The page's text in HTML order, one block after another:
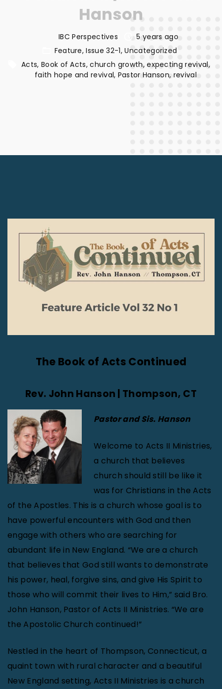
Hanson
IBC Perspectives
5 years ago
Feature Issue 32-1 Uncategorized
Acts Book of Acts church growth expecting revival
faith hope and revival Pastor Hanson revival
The Book of Acts Continued
Rev. John Hanson | Thompson, CT
Pastor and Sis. Hanson
Welcome to Acts II Ministries,
a church that believes
church should still be like it
was for Christians in the Acts
of the Apostles. This is a church whose goal is to
have powerful encounters with God and then
engage with others who are searching for
abundant life in New England. “We are a church
that believes that God still wants to demonstrate
his power, heal, forgive sins, and give His Spirit to
those who will commit their lives to Him,” said Bro.
John Hanson, Pastor of Acts II Ministries. “We are
the Apostolic Church continued!”
Nestled in the heart of Thompson, Connecticut, a
quaint town with rural character and a beautiful
New England setting, Acts II Ministries is a church